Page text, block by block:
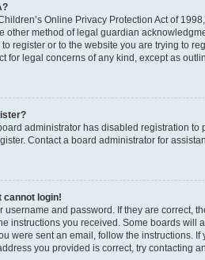
Online Privacy Protection Act of
other method of legal guardian
register or to the website you are trying to
for legal concerns of any kind, except as
administrator has disabled registration
Contact a board administrator for
cannot login!
username and password. If they are correct,
instructions you received. Some boards will
were sent an email, follow the instructions.
you provided is correct, try contacting